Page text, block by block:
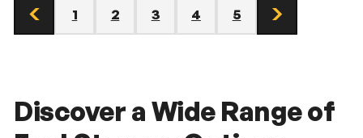
prev
page
1
page
2
page
3
page
4
page
5
next
Discover a Wide Range of